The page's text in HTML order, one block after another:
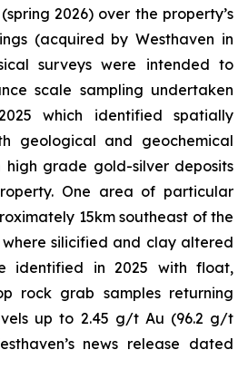
2026) over the property’s
(acquired by Westhaven in
surveys were intended to
scale sampling undertaken
which identified spatially
geological and geochemical
high grade gold-silver deposits
One area of particular
15km southeast of the
silicified and clay altered
identified in 2025 with float,
rock grab samples returning
up to 2.45 g/t Au (96.2 g/t
news release dated